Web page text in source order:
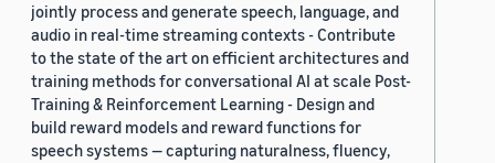
jointly process and generate speech, language, and
audio in real-time streaming contexts - Contribute
to the state of the art on efficient architectures and
training methods for conversational AI at scale Post-
Training & Reinforcement Learning - Design and
build reward models and reward functions for
speech systems — capturing naturalness, fluency,